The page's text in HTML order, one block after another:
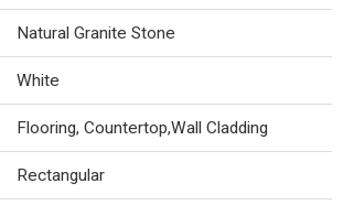
Natural Granite Stone
White
Flooring, Countertop,Wall Cladding
Rectangular